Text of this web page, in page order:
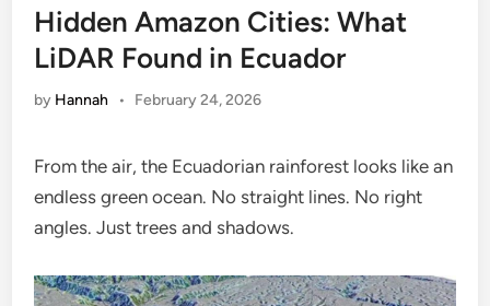
Hidden Amazon Cities: What
LiDAR Found in Ecuador
by Hannah • February 24, 2026
From the air, the Ecuadorian rainforest looks like an
endless green ocean. No straight lines. No right
angles. Just trees and shadows.